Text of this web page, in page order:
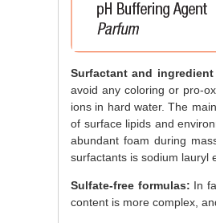
Surfactant and
avoid any coloring or pro-
ions in hard water. The
of surface lipids and
abundant foam during
surfactants is sodium lauryl
Sulfate-free formulas: In
content is more complex,